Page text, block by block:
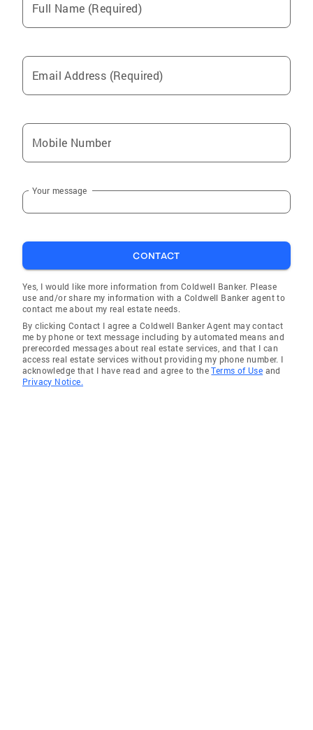
Full Name (Required)
Email Address (Required)
Mobile Number
Your message
CONTACT
Yes, I would like more information from Coldwell Banker. Please
use and/or share my information with a Coldwell Banker agent to
contact me about my real estate needs.
By clicking Contact I agree a Coldwell Banker Agent may contact
me by phone or text message including by automated means and
prerecorded messages about real estate services, and that I can
access real estate services without providing my phone number. I
acknowledge that I have read and agree to theTerms of Use and
Privacy Notice.